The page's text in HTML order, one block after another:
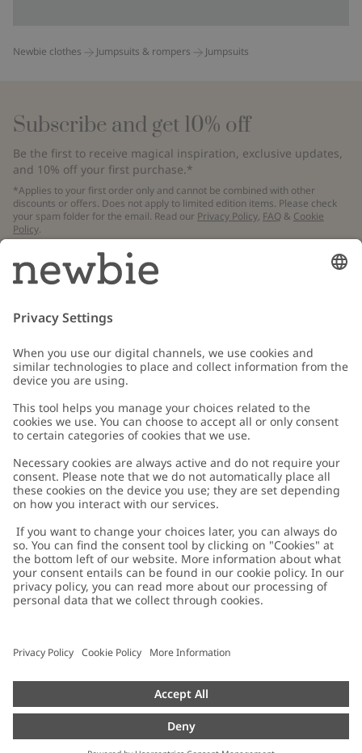
Newbie clothes Jumpsuits & rompers Jumpsuits
Subscribe and get 10% off
Be the first to receive magical inspiration, exclusive updates,
and 10% off your first purchase.*
*Applies to your first order only and cannot be combined with other
discounts or offers. Does not apply to limited edition items. Please check
your spam folder for the email. Read our Privacy Policy, FAQ & Cookie
Policy.
Email
Customer Care
Contact us
FAQ
Accessibility
Privacy policy
Cookie policy
配送と返品に関するポリシー
Size guide
About Newbie
About Newbie
Sustainability
Impressum
Press
Austria
Cookies